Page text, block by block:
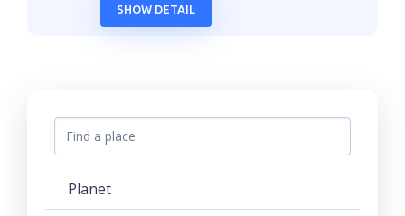
SHOW DETAIL
Planet